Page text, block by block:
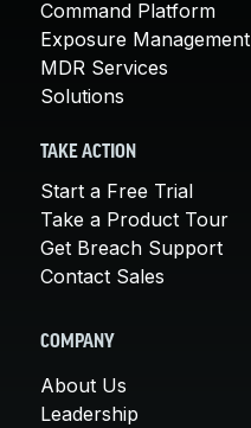
Command Platform
Exposure Management
MDR Services
Solutions
TAKE ACTION
Start a Free Trial
Take a Product Tour
Get Breach Support
Contact Sales
COMPANY
About Us
Leadership